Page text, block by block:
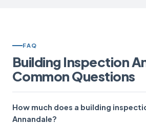
FAQ
Building Inspection
Common Questions
How much does a building
Annandale?